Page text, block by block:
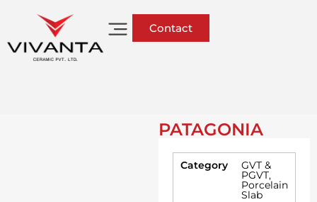
Contact
PATAGONIA
Category GVT &
PGVT,
Porcelain
Slab